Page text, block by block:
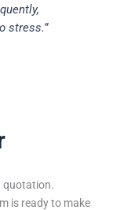
stress.”
quotation.
is ready to make